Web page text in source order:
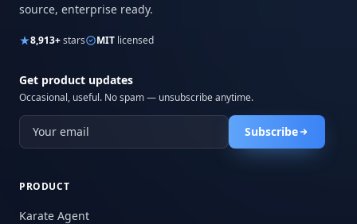
source, enterprise ready.
8,913+stars MIT licensed
Get product updates
Occasional, useful. No spam — unsubscribe anytime.
Subscribe
PRODUCT
Karate Agent